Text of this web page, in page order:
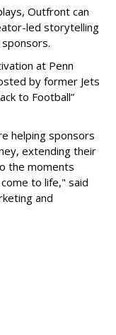
Outfront can
led storytelling
at Penn
by former Jets
to Football”
helping sponsors
extending their
the moments
to life," said
and